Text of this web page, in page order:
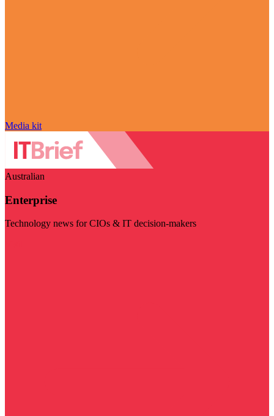
Media kit
Australian
Enterprise
Technology news for CIOs & IT decision-makers